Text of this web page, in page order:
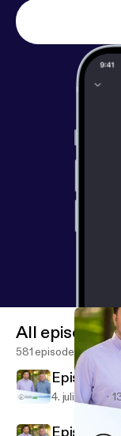
All episodes
581 episodes
Episode
4. juli 2026
Episode